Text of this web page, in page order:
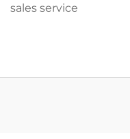
sales service